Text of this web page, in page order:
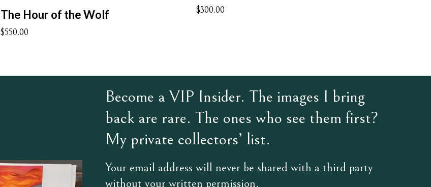
The Hour of the Wolf
$550.00
$300.00
Become a VIP Insider. The images I bring
back are rare. The ones who see them first?
My private collectors’ list.
Your email address will never be shared with a third party
without your written permission.